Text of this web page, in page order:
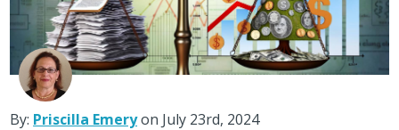
By: Priscilla Emeryon July 23rd, 2024